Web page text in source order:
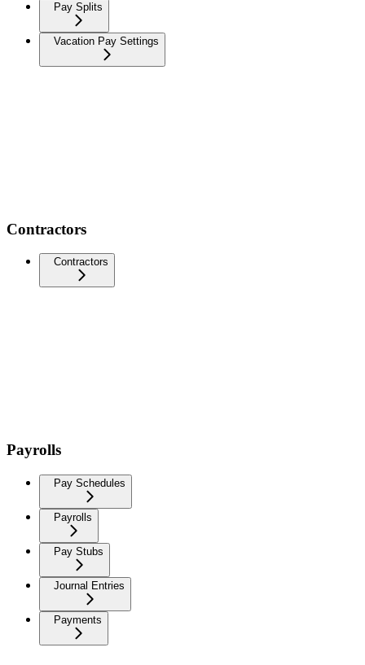
Pay Splits
Vacation Pay Settings
Contractors
Contractors
Payrolls
Pay Schedules
Payrolls
Pay Stubs
Journal Entries
Payments